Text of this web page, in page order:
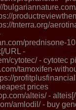
tnterra.org/
prednisone-
URL -
cytotec/ - cytotec
tamoxifen-
prices
alteis/ -
amlodil/ - buy